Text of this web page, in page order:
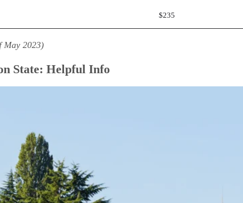
$235
May 2023)
State: Helpful Info